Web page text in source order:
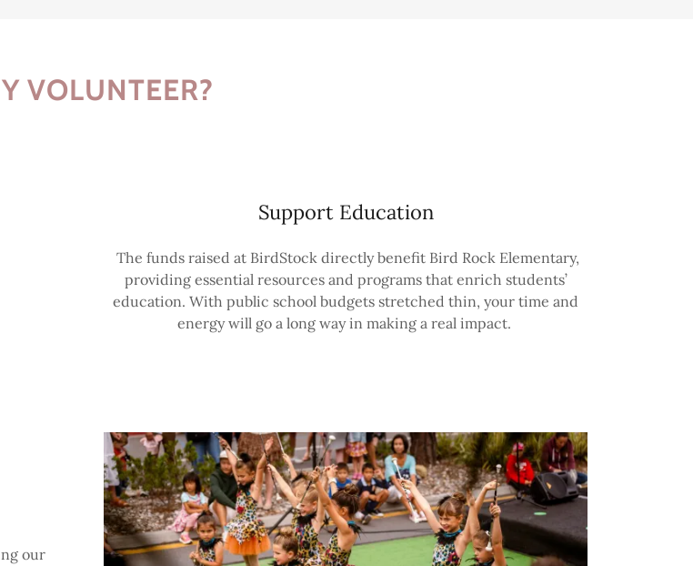
VOLUNTEER?
Support Education
The funds raised at BirdStock directly benefit Bird Rock Elementary,
providing essential resources and programs that enrich students’
education. With public school budgets stretched thin, your time and
energy will go a long way in making a real impact.
our